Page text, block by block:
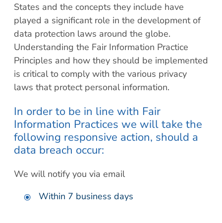
States and the concepts they include have
played a significant role in the development of
data protection laws around the globe.
Understanding the Fair Information Practice
Principles and how they should be implemented
is critical to comply with the various privacy
laws that protect personal information.
In order to be in line with Fair
Information Practices we will take the
following responsive action, should a
data breach occur:
We will notify you via email
Within 7 business days